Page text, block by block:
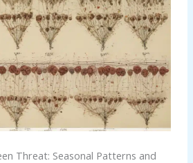
Threat: Seasonal Patterns and